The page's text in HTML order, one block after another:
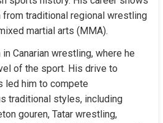
from traditional regional wrestling
martial arts (MMA).
in Canarian wrestling, where he
of the sport. His drive to
led him to compete
traditional styles, including
gouren, Tatar wrestling,